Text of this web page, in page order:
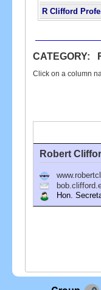
R Clifford
CATEGORY:
Click on a column
Robert
Hon.